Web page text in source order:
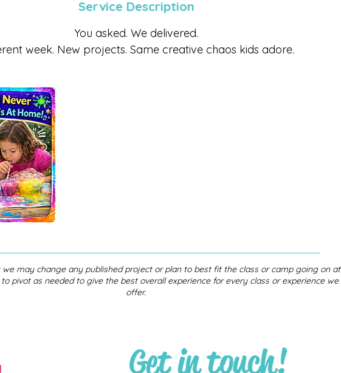
Service Description
You asked. We delivered.
week. New projects. Same creative chaos kids adore.
may change any published project or plan to best fit the class or camp going on at
pivot as needed to give the best overall experience for every class or experience we
offer.
Get in touch!